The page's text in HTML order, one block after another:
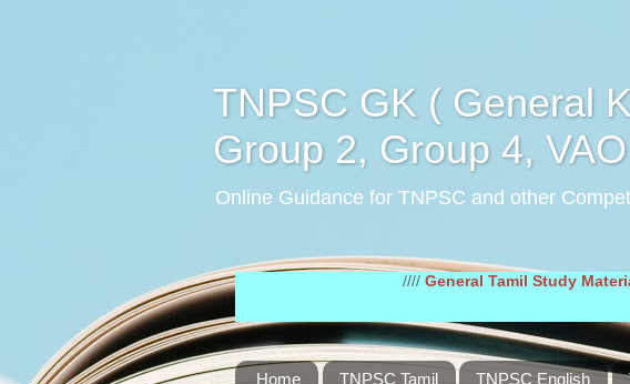
TNPSC GK ( General
Group 2, Group 4,
Online Guidance for TNPSC and other
General Tamil Study Material in
Home TNPSC Tamil TNPSC English